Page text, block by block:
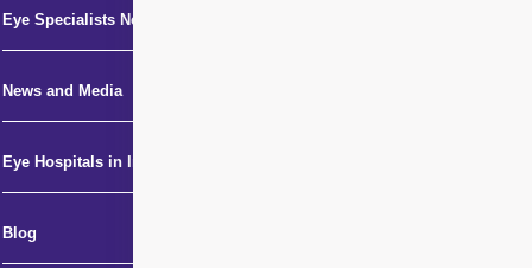
Eye Specialists Near Me
News and Media
Eye Hospitals in India
Blog